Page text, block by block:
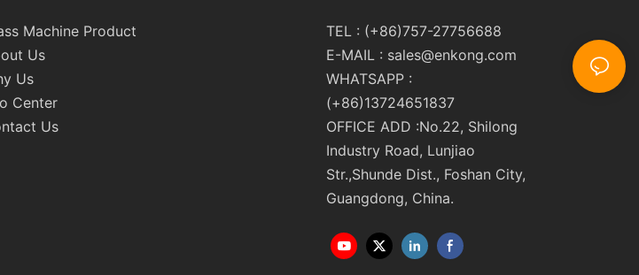
Machine Product
Us
Us
Center
Us
TEL : (+86)757-27756688
E-MAIL : sales@enkong.com
WHATSAPP :
(+86)13724651837
OFFICE ADD :No.22, Shilong
Industry Road, Lunjiao
Str.,Shunde Dist., Foshan City,
Guangdong, China.